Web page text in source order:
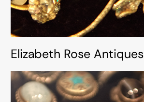
Elizabeth Rose Antiques